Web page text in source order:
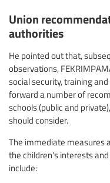
Union
authorities
He pointed out that,
observations,
social security, training
forward a number of
schools (public and
should consider.
The immediate measures
the children’s interests
include: